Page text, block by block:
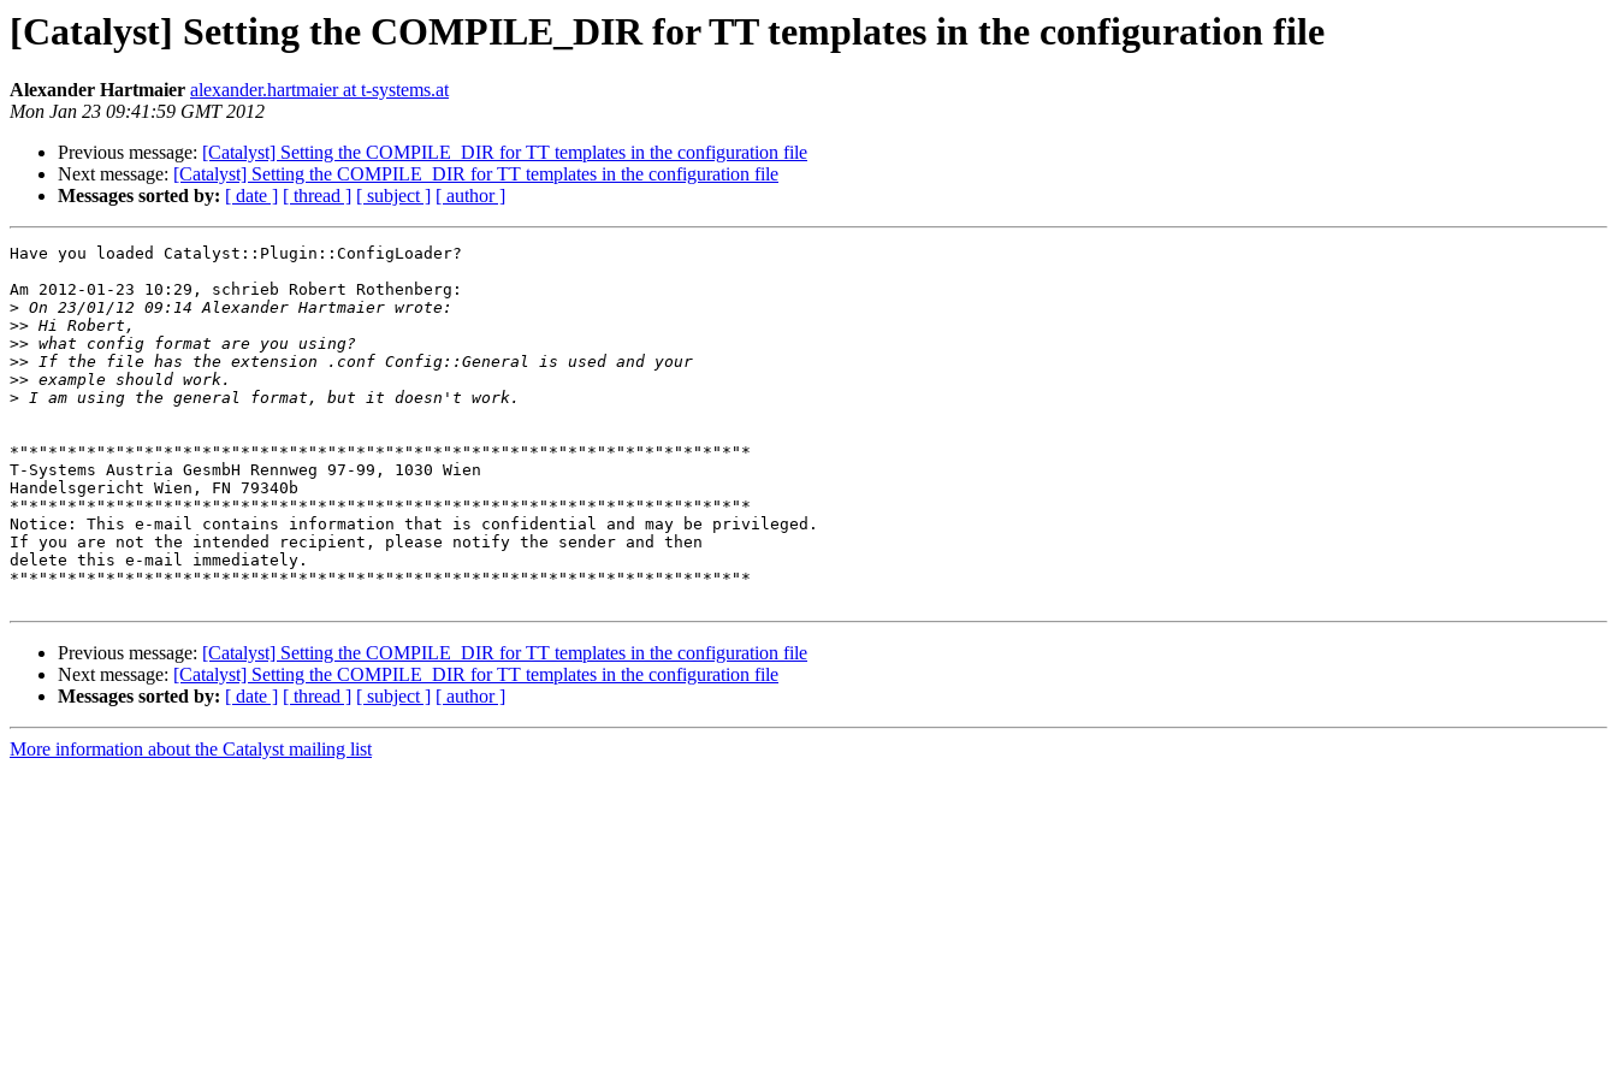
[Catalyst] Setting the COMPILE_DIR for TT templates in the configuration file
Alexander Hartmaier alexander.hartmaier at t-systems.at
Mon Jan 23 09:41:59 GMT 2012
Previous message: [Catalyst] Setting the COMPILE_DIR for TT templates in the configuration file
Next message: [Catalyst] Setting the COMPILE_DIR for TT templates in the configuration file
Messages sorted by: [ date ] [ thread ] [ subject ] [ author ]
Have you loaded Catalyst::Plugin::ConfigLoader?
Am 2012-01-23 10:29, schrieb Robert Rothenberg:
>
>>
>>
>>
>>
>
*"*"*"*"*"*"*"*"*"*"*"*"*"*"*"*"*"*"*"*"*"*"*"*"*"*"*"*"*"*"*"*"*"*"*"*"*"*"*
T-Systems Austria GesmbH Rennweg 97-99, 1030 Wien
Handelsgericht Wien, FN 79340b
*"*"*"*"*"*"*"*"*"*"*"*"*"*"*"*"*"*"*"*"*"*"*"*"*"*"*"*"*"*"*"*"*"*"*"*"*"*"*
Notice: This e-mail contains information that is confidential and may be privileged.
If you are not the intended recipient, please notify the sender and then
delete this e-mail immediately.
*"*"*"*"*"*"*"*"*"*"*"*"*"*"*"*"*"*"*"*"*"*"*"*"*"*"*"*"*"*"*"*"*"*"*"*"*"*"*
Previous message: [Catalyst] Setting the COMPILE_DIR for TT templates in the configuration file
Next message: [Catalyst] Setting the COMPILE_DIR for TT templates in the configuration file
Messages sorted by: [ date ] [ thread ] [ subject ] [ author ]
More information about the Catalyst mailing list